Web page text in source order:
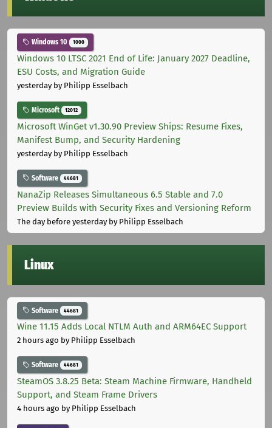
Windows 10 1000
Windows 10 LTSC 2021 End of Life: January 2027 Deadline,
ESU Costs, and Migration Guide
yesterdayby Philipp Esselbach
Microsoft 12012
Microsoft WinGet v1.30.90 Preview Ships: Resume Fixes,
Manifest Bump, and Security Hardening
yesterdayby Philipp Esselbach
Software 44681
NanaZip Releases Simultaneous 6.5 Stable and 7.0
Preview Builds with Security Fixes and Versioning Reform
The day before yesterdayby Philipp Esselbach
Linux
Software 44681
Wine 11.15 Adds Local NTLM Auth and ARM64EC Support
2 hours ago by Philipp Esselbach
Software 44681
SteamOS 3.8.25 Beta: Steam Machine Firmware, Handheld
Support, and Steam Frame Drivers
4 hours ago by Philipp Esselbach